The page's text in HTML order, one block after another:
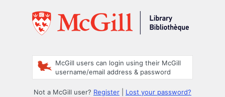
McGill users can login using their McGill
username/email address & password
Not a McGill user? Register Lost your password?